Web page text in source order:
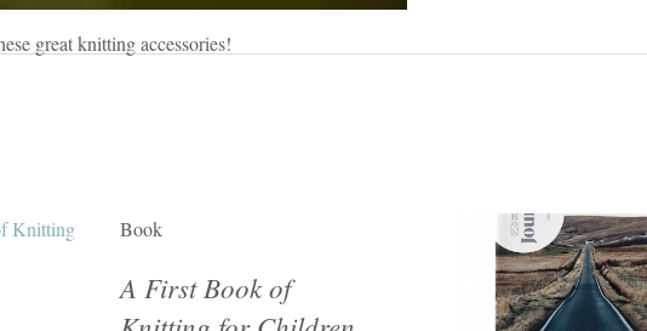
great knitting accessories!
Book
A First Book of